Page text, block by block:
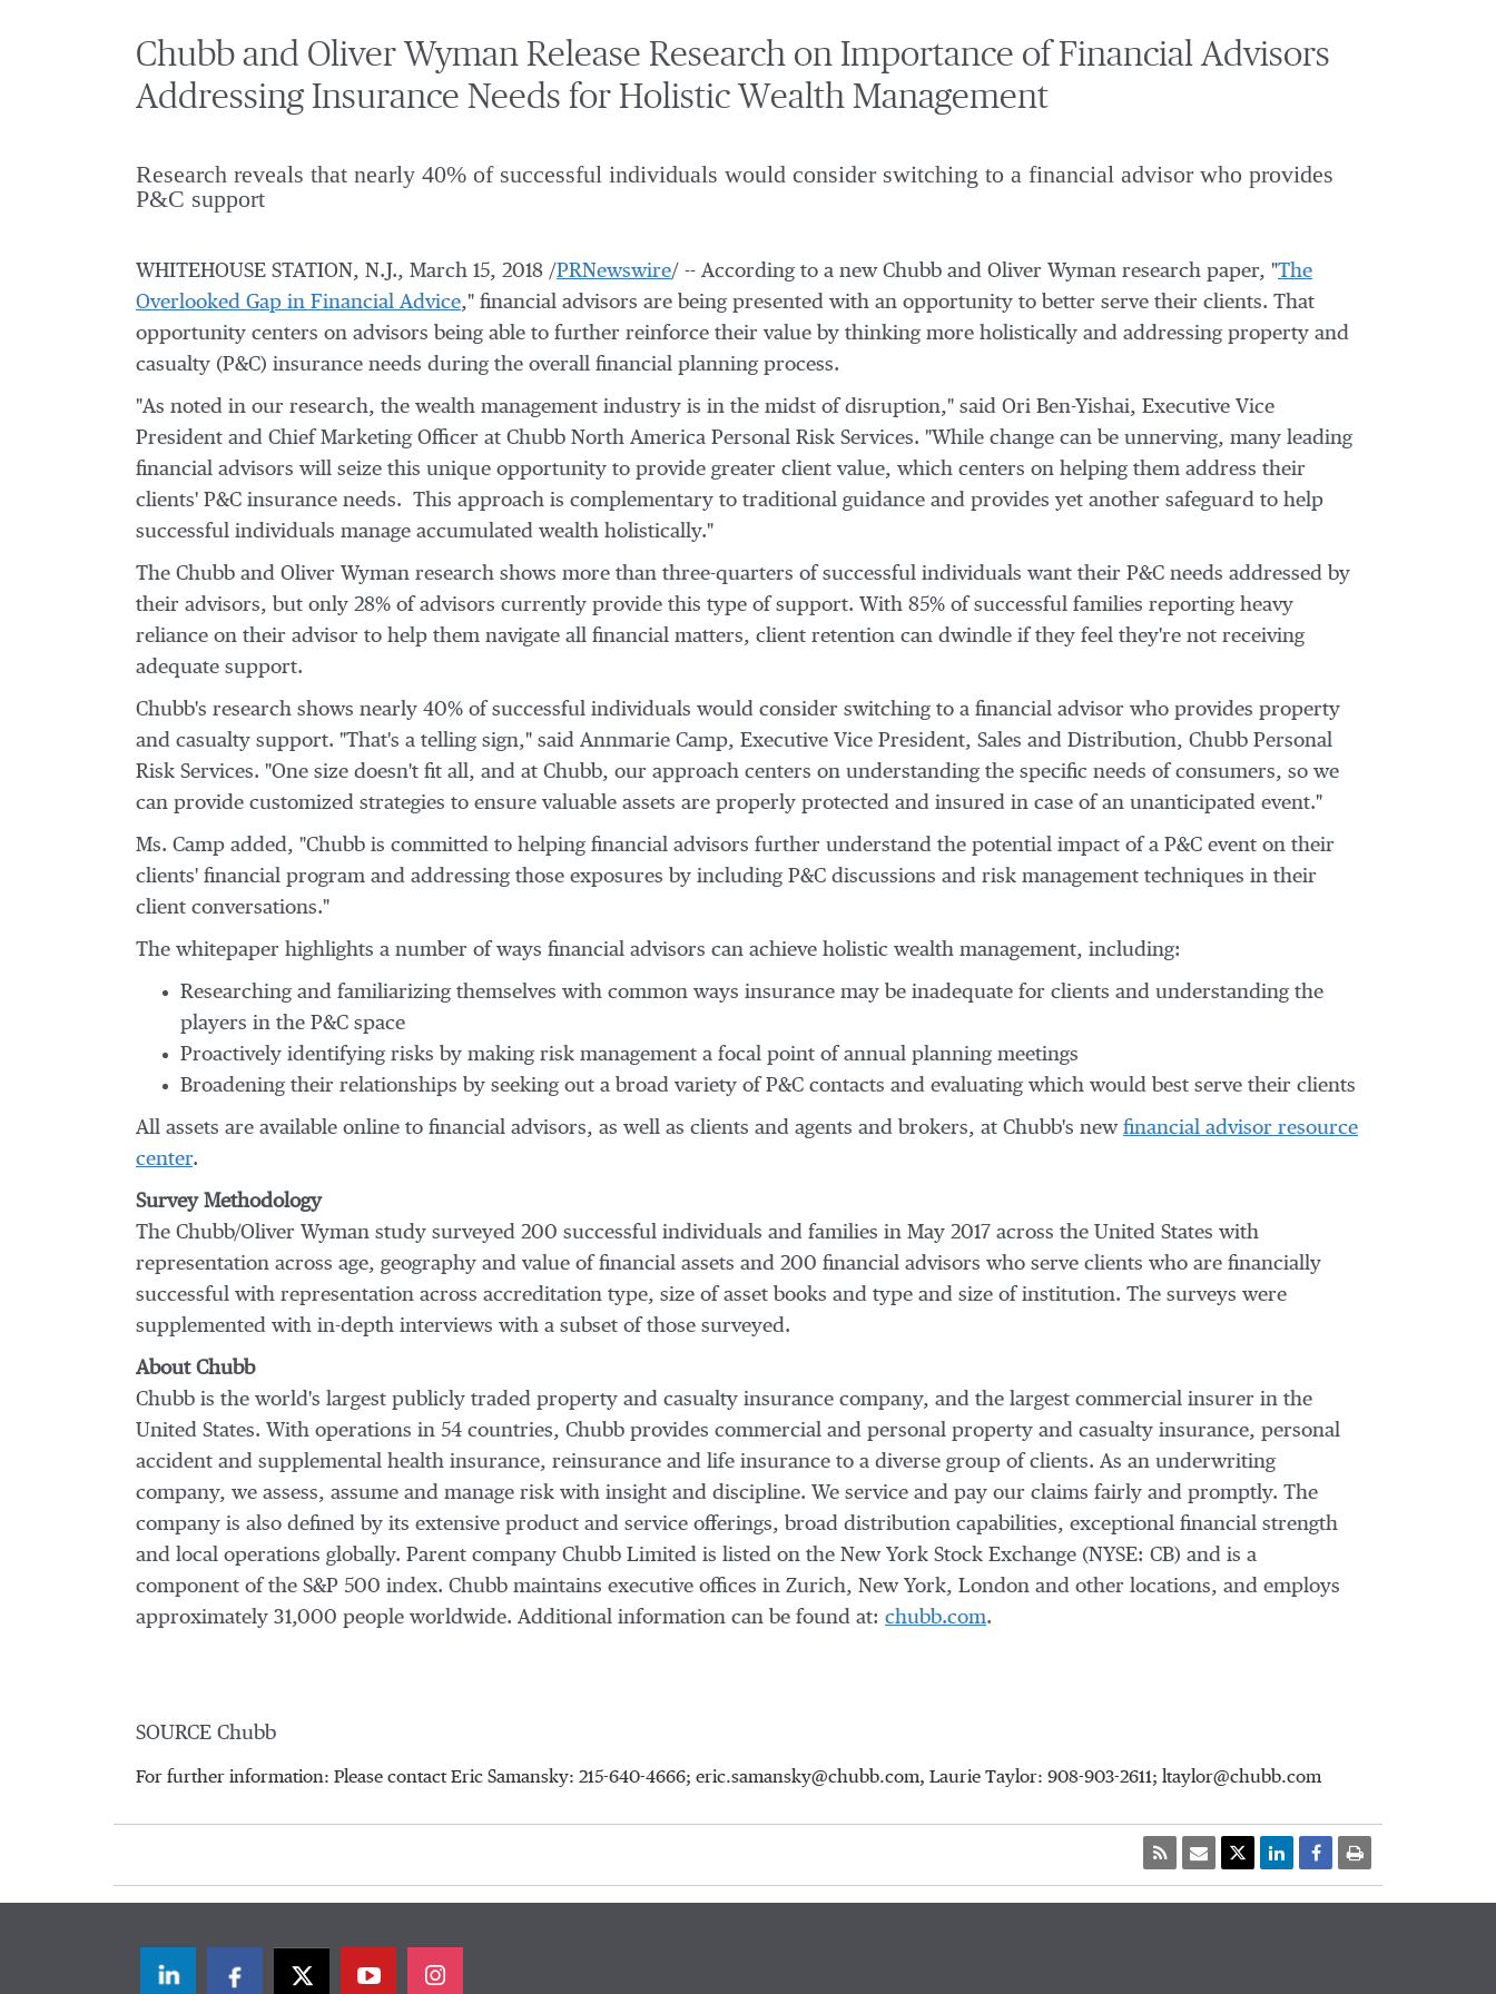
Chubb and Oliver Wyman Release Research on Importance of Financial Advisors
Addressing Insurance Needs for Holistic Wealth Management
Research reveals that nearly 40% of successful individuals would consider switching to a financial advisor who provides
P&C support
WHITEHOUSE STATION, N.J., March 15, 2018 /PRNewswire/ -- According to a new Chubb and Oliver Wyman research paper, "The
Overlooked Gap in Financial Advice," financial advisors are being presented with an opportunity to better serve their clients. That
opportunity centers on advisors being able to further reinforce their value by thinking more holistically and addressing property and
casualty (P&C) insurance needs during the overall financial planning process.
"As noted in our research, the wealth management industry is in the midst of disruption," said Ori Ben-Yishai, Executive Vice
President and Chief Marketing Officer at Chubb North America Personal Risk Services. "While change can be unnerving, many leading
financial advisors will seize this unique opportunity to provide greater client value, which centers on helping them address their
clients' P&C insurance needs. This approach is complementary to traditional guidance and provides yet another safeguard to help
successful individuals manage accumulated wealth holistically."
The Chubb and Oliver Wyman research shows more than three-quarters of successful individuals want their P&C needs addressed by
their advisors, but only 28% of advisors currently provide this type of support. With 85% of successful families reporting heavy
reliance on their advisor to help them navigate all financial matters, client retention can dwindle if they feel they're not receiving
adequate support.
Chubb's research shows nearly 40% of successful individuals would consider switching to a financial advisor who provides property
and casualty support. "That's a telling sign," said Annmarie Camp, Executive Vice President, Sales and Distribution, Chubb Personal
Risk Services. "One size doesn't fit all, and at Chubb, our approach centers on understanding the specific needs of consumers, so we
can provide customized strategies to ensure valuable assets are properly protected and insured in case of an unanticipated event."
Ms. Camp added, "Chubb is committed to helping financial advisors further understand the potential impact of a P&C event on their
clients' financial program and addressing those exposures by including P&C discussions and risk management techniques in their
client conversations."
The whitepaper highlights a number of ways financial advisors can achieve holistic wealth management, including:
Researching and familiarizing themselves with common ways insurance may be inadequate for clients and understanding the
players in the P&C space
Proactively identifying risks by making risk management a focal point of annual planning meetings
Broadening their relationships by seeking out a broad variety of P&C contacts and evaluating which would best serve their clients
All assets are available online to financial advisors, as well as clients and agents and brokers, at Chubb's new financial advisor resource
center.
Survey Methodology
The Chubb/Oliver Wyman study surveyed 200 successful individuals and families in May 2017 across the United States with
representation across age, geography and value of financial assets and 200 financial advisors who serve clients who are financially
successful with representation across accreditation type, size of asset books and type and size of institution. The surveys were
supplemented with in-depth interviews with a subset of those surveyed.
About Chubb
Chubb is the world's largest publicly traded property and casualty insurance company, and the largest commercial insurer in the
United States. With operations in 54 countries, Chubb provides commercial and personal property and casualty insurance, personal
accident and supplemental health insurance, reinsurance and life insurance to a diverse group of clients. As an underwriting
company, we assess, assume and manage risk with insight and discipline. We service and pay our claims fairly and promptly. The
company is also defined by its extensive product and service offerings, broad distribution capabilities, exceptional financial strength
and local operations globally. Parent company Chubb Limited is listed on the New York Stock Exchange (NYSE: CB) and is a
component of the S&P 500 index. Chubb maintains executive offices in Zurich, New York, London and other locations, and employs
approximately 31,000 people worldwide. Additional information can be found at: chubb.com.
SOURCE Chubb
For further information: Please contact Eric Samansky: 215-640-4666; eric.samansky@chubb.com, Laurie Taylor: 908-903-2611; ltaylor@chubb.com
LinkedInFacebookTwitter